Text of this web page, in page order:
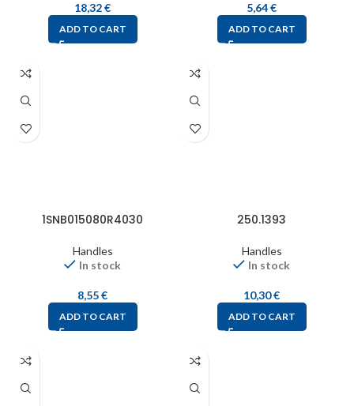
18,32€
ADD TO CART
5,64€
ADD TO CART
1SNB015080R4030
Handles
In stock
8,55€
ADD TO CART
250.1393
Handles
In stock
10,30€
ADD TO CART